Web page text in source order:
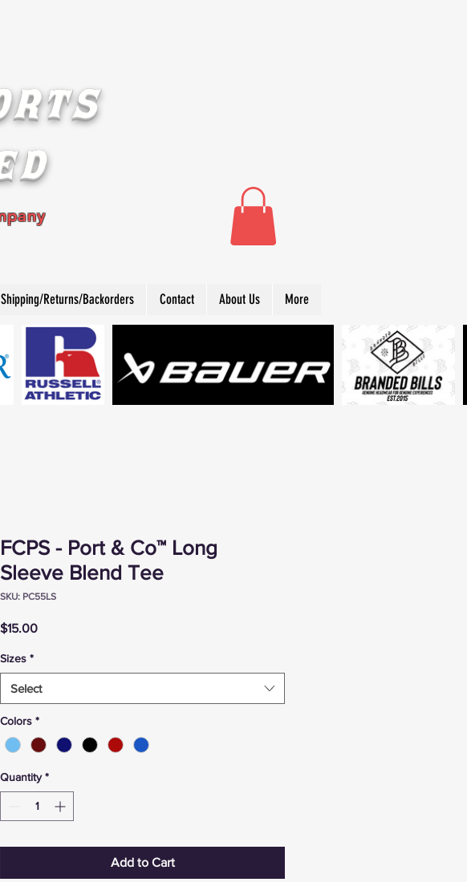
Shipping/Returns/Backorders Contact About Us More
FCPS - Port & Co™ Long
Sleeve Blend Tee
SKU: PC55LS
$15.00Price
Sizes *
Select
Colors *
Quantity *
Add to Cart